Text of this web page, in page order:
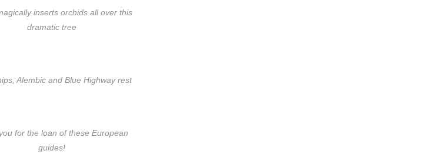
inserts orchids all over this
dramatic tree
Alembic and Blue Highway rest
for the loan of these European
guides!